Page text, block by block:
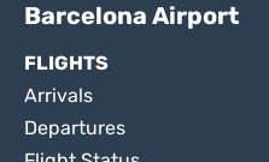
Barcelona Airport
FLIGHTS
Arrivals
Departures